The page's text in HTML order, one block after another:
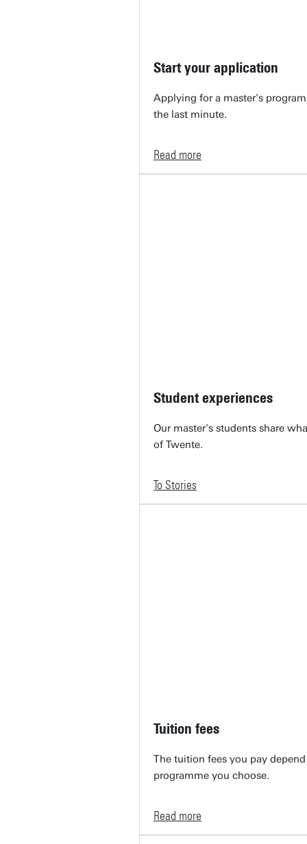
Start your application
Applying for a master's
the last minute.
Read more
Student experiences
Our master's students share
of Twente.
To Stories
Tuition fees
The tuition fees you pay
programme you choose.
Read more